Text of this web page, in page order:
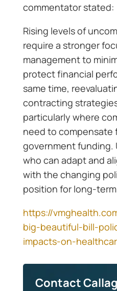
commentator stated:
Rising levels of
require a stronger
management to
protect financial
same time,
contracting
particularly where
need to compensate
government funding.
who can adapt and
with the changing
position for long-
https://
big-beautiful-bill-
impacts-on-
Contact